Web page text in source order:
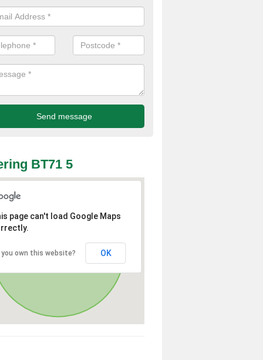
BT71 5
page can't load Google Maps
you own this website? OK